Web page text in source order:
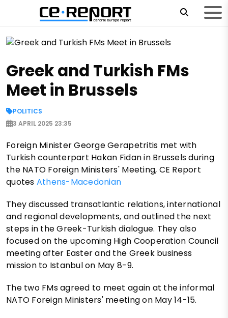
Greek and Turkish FMs
Meet in Brussels
POLITICS
3 APRIL 2025 23:35
Foreign Minister George Gerapetritis met with
Turkish counterpart Hakan Fidan in Brussels during
the NATO Foreign Ministers' Meeting, CE Report
quotes Athens-Macedonian
They discussed transatlantic relations, international
and regional developments, and outlined the next
steps in the Greek-Turkish dialogue. They also
focused on the upcoming High Cooperation Council
meeting after Easter and the Greek business
mission to Istanbul on May 8-9.
The two FMs agreed to meet again at the informal
NATO Foreign Ministers' meeting on May 14-15.